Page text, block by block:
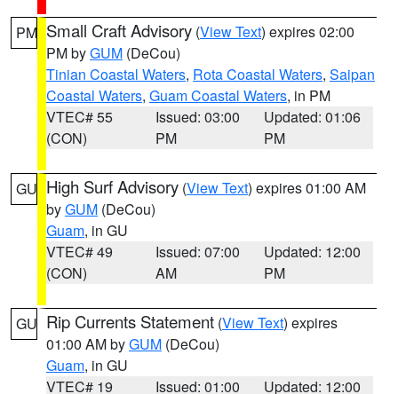
PM Small Craft Advisory (View Text) expires 02:00
PM byGUM (DeCou)
Tinian Coastal Waters, Rota Coastal Waters, Saipan
Coastal Waters, Guam Coastal Waters, in PM
VTEC# 55
(CON)
Issued: 03:00
PM
Updated: 01:06
PM
GU High Surf Advisory (View Text) expires 01:00 AM
byGUM (DeCou)
Guam, in GU
VTEC# 49
(CON)
Issued: 07:00
AM
Updated: 12:00
PM
GU Rip Currents Statement (View Text) expires
01:00 AM byGUM (DeCou)
Guam, in GU
VTEC# 19
Issued: 01:00
Updated: 12:00